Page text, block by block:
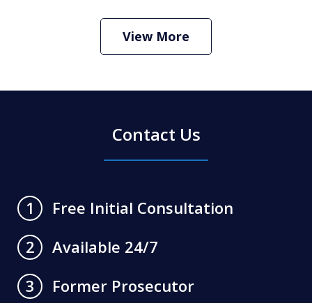
Criminal Defense Lawyer
View More
Contact Us
1
Free Initial Consultation
2
Available 24/7
3
Former Prosecutor